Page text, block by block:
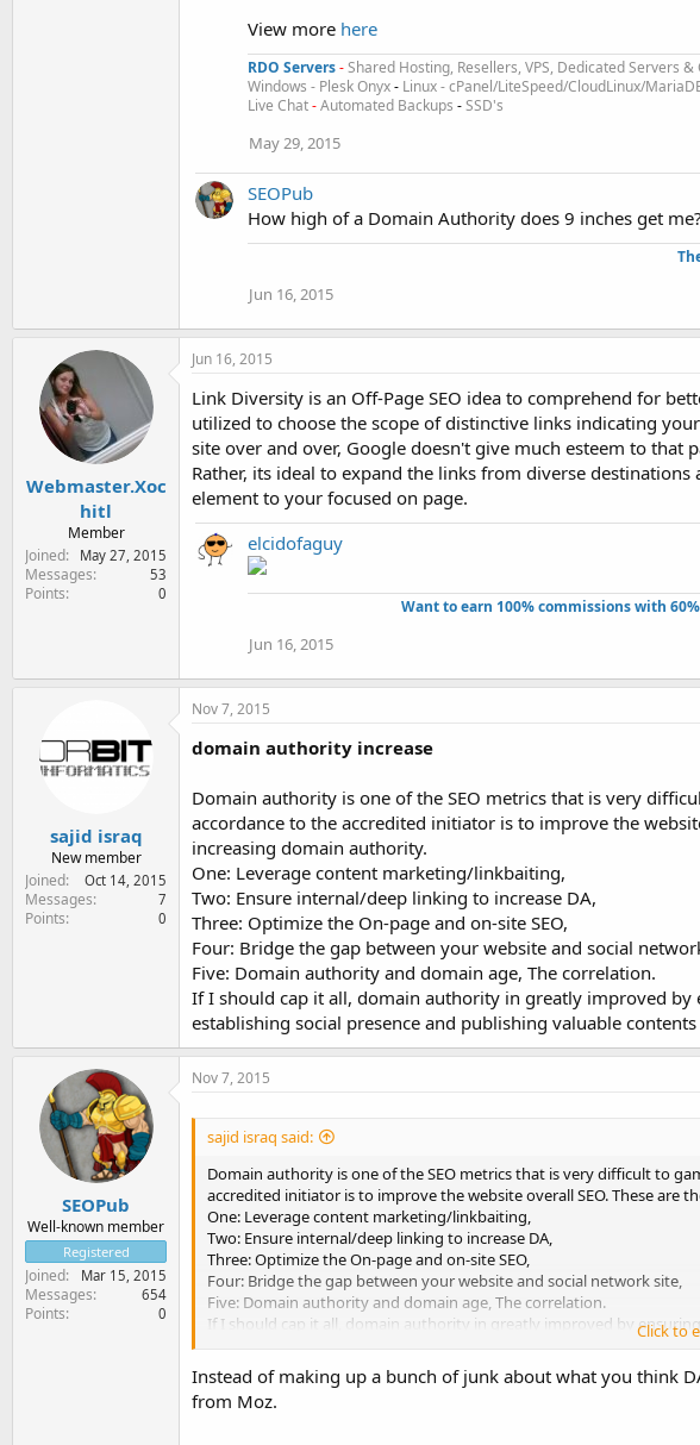
View more here
RDO Servers-Shared Hosting, Resellers, VPS, Dedicated Servers &
Windows - Plesk Onyx- Linux - cPanel/LiteSpeed/CloudLinux/
Live Chat-Automated Backups -SSD's
May 29, 2015
SEOPub
How high of a Domain Authority does 9 inches get me?
Jun 16, 2015
Webmaster.Xoc
hitl
Member
Joined
May 27, 2015
Messages 53
Points 0
Jun 16, 2015
Link Diversity is an Off-Page SEO idea to comprehend for
utilized to choose the scope of distinctive links indicating
site over and over, Google doesn't give much esteem to
Rather, its ideal to expand the links from diverse
element to your focused on page.
elcidofaguy
Want to earn 100% commissions with
Jun 16, 2015
sajid israq
New member
Joined
Oct 14, 2015
Messages 7
Points 0
Nov 7, 2015
domain authority increase
Domain authority is one of the SEO metrics that is very
accordance to the accredited initiator is to improve the
increasing domain authority.
One: Leverage content marketing/linkbaiting,
Two: Ensure internal/deep linking to increase DA,
Three: Optimize the On-page and on-site SEO,
Four: Bridge the gap between your website and social
Five: Domain authority and domain age, The correlation.
If I should cap it all, domain authority in greatly improved by
establishing social presence and publishing valuable
SEOPub
Well-known member
Registered
Joined Mar 15, 2015
Messages 654
Points 0
Nov 7, 2015
sajid israq said:
Domain authority is one of the SEO metrics that is very difficult to
accredited initiator is to improve the website overall SEO. These are
One: Leverage content marketing/linkbaiting,
Two: Ensure internal/deep linking to increase DA,
Three: Optimize the On-page and on-site SEO,
Four: Bridge the gap between your website and social network site,
Five: Domain authority and domain age, The correlation.
If I should cap it all, domain authority in greatly improved by
presence and publishing valuable contents that are great in terms of
Click to
Instead of making up a bunch of junk about what you think
from Moz.